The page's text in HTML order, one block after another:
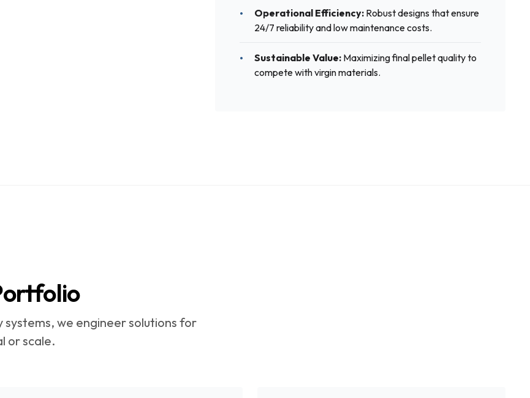
Operational Efficiency: Robust designs that ensure
24/7 reliability and low maintenance costs.
Sustainable Value: Maximizing final pellet quality to
compete with virgin materials.
we engineer solutions for
or scale.